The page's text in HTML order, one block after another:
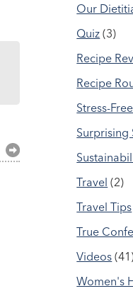
Our
Quiz (3)
Recipe
Recipe
Stress-
Surprising
Travel (2)
Travel Tips
True
Videos
Women's